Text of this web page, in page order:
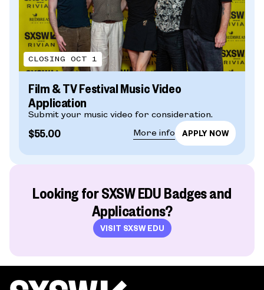
CLOSING OCT 1
Film & TV Festival Music Video
Application
Submit your music video for consideration.
$55.00 More info
Looking for SXSW EDU Badges and
Applications?
VISIT SXSW EDU